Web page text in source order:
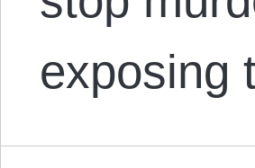
exposing